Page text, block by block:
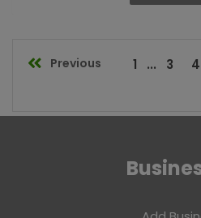
Previous 1 ... 3 4